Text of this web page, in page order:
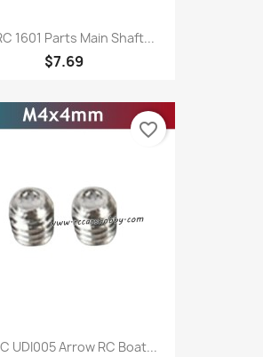
1601 Parts Main Shaft...
$7.69
UDI005 Arrow RC Boat...
favorite_border